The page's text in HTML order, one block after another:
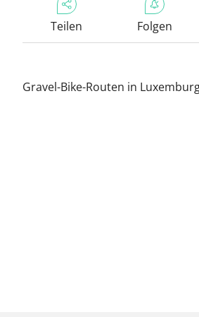
Teilen Folgen
Gravel-Bike-Routen in